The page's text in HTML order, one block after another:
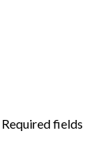
Required fields